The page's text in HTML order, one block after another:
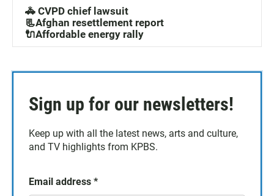
🚓 CVPD chief lawsuit
📃Afghan resettlement report
🔌Affordable energy rally
Sign up for our newsletters!
Keep up with all the latest news, arts and culture,
and TV highlights from KPBS.
Email address *